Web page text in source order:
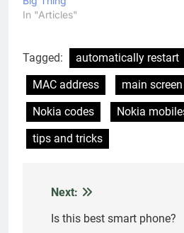
In "Articles"
Tagged: automatically restart
MAC address
main
Nokia codes
Nokia
tips and tricks
Post
navigation
Next:
Is this best smart phone?